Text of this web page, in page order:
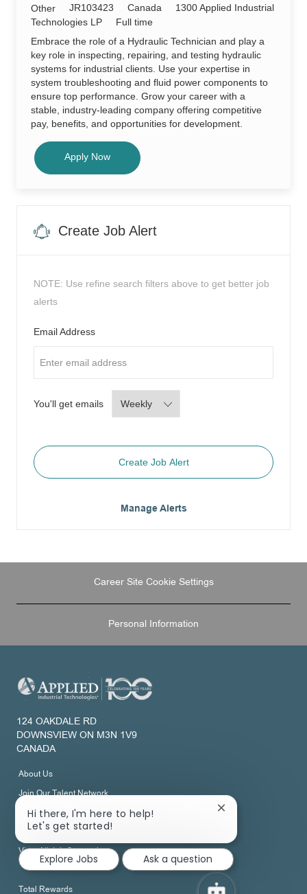
Category
Other
Required
Id
JR103423 Canada
1300 Applied Industrial
Technologies LP
Job
Full time
Embrace the role of a Hydraulic Technician and play a
key role in inspecting, repairing, and testing hydraulic
systems for industrial clients. Use your expertise in
system troubleshooting and fluid power components to
ensure top performance. Grow your career with a
stable, industry-leading company offering competitive
pay, benefits, and opportunities for development.
Apply NowHydraulic Technician
Create Job Alert
NOTE: Use refine search filters above to get better job
alerts
Email AddressRequired
You'll get emailsRequired
Create Job Alert
Manage Alerts
Career Site Cookie Settings
Personal Information
124 OAKDALE RD
DOWNSVIEW ON M3N 1V9
CANADA
About Us
Join Our Talent Network
Development
View All Job Categories
Total Rewards
Hi there, I'm here to help!
Let's get started!
Close
notification
Explore Jobs
Ask a question